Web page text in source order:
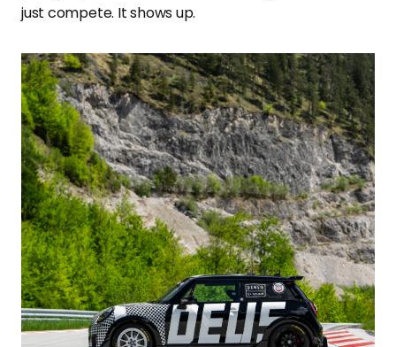
just compete. It shows up.